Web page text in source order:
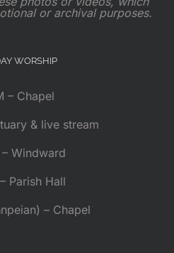
or archival purposes.
WORSHIP
– Chapel
& live stream
– Windward
Parish Hall
– Chapel